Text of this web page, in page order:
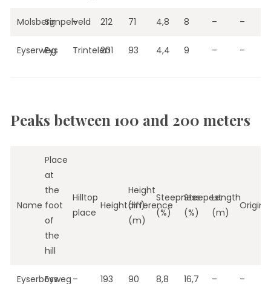
MolsbergSimpelveld
– 212 71 4,8 8 – –
Eyserweg
Eys Trintelen
201 93 4,4 9 – –
Peaks between 100 and 200 meters
Name
Place
at
the
foot
of
the
hill
Hilltop
place
Height(m)
Height
difference
(m)
Steepness
(%)
Steepest
(%)
Length
(m)
Origin
Eyserbosweg
Eys – 193 90 8,8 16,7 – –